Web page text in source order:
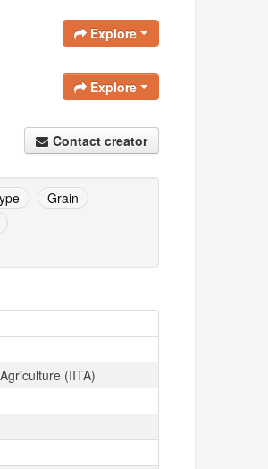
Explore
Explore
Contact creator
Grain
(IITA)